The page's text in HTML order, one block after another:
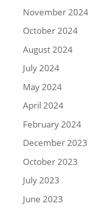
November 2024
October 2024
August 2024
July 2024
May 2024
April 2024
February 2024
December 2023
October 2023
July 2023
June 2023